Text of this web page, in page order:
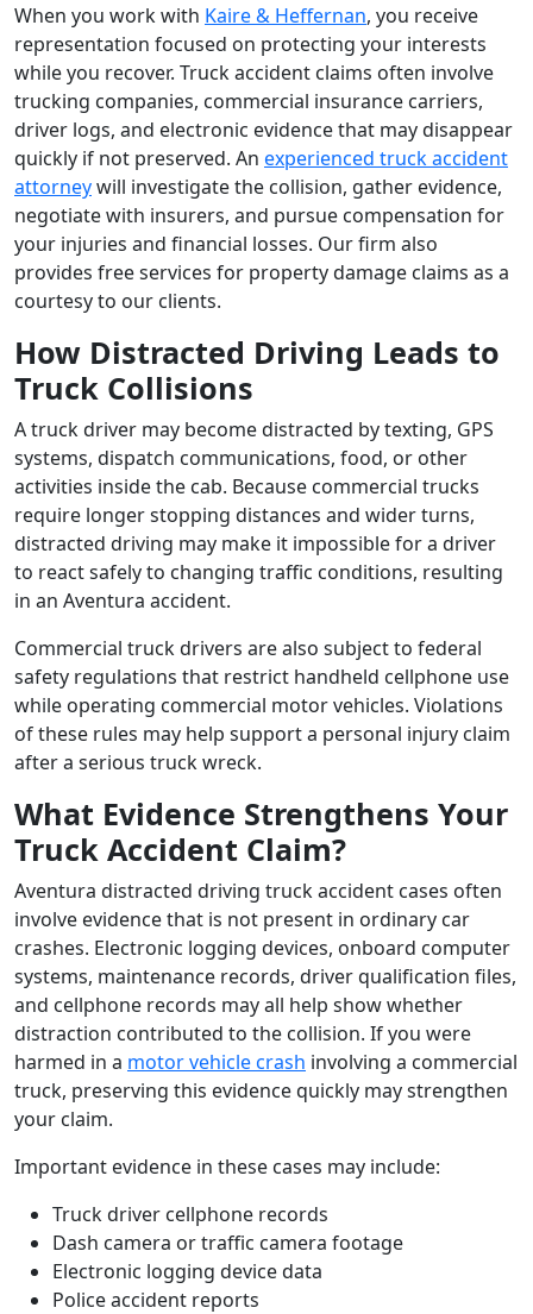
When you work with Kaire & Heffernan, you receive
representation focused on protecting your interests
while you recover. Truck accident claims often involve
trucking companies, commercial insurance carriers,
driver logs, and electronic evidence that may disappear
quickly if not preserved. An experienced truck accident
attorneywill investigate the collision, gather evidence,
negotiate with insurers, and pursue compensation for
your injuries and financial losses. Our firm also
provides free services for property damage claims as a
courtesy to our clients.
How Distracted Driving Leads to
Truck Collisions
A truck driver may become distracted by texting, GPS
systems, dispatch communications, food, or other
activities inside the cab. Because commercial trucks
require longer stopping distances and wider turns,
distracted driving may make it impossible for a driver
to react safely to changing traffic conditions, resulting
in an Aventura accident.
Commercial truck drivers are also subject to federal
safety regulations that restrict handheld cellphone use
while operating commercial motor vehicles. Violations
of these rules may help support a personal injury claim
after a serious truck wreck.
What Evidence Strengthens Your
Truck Accident Claim?
Aventura distracted driving truck accident cases often
involve evidence that is not present in ordinary car
crashes. Electronic logging devices, onboard computer
systems, maintenance records, driver qualification files,
and cellphone records may all help show whether
distraction contributed to the collision. If you were
harmed in a motor vehicle crash involving a commercial
truck, preserving this evidence quickly may strengthen
your claim.
Important evidence in these cases may include:
Truck driver cellphone records
Dash camera or traffic camera footage
Electronic logging device data
Police accident reports